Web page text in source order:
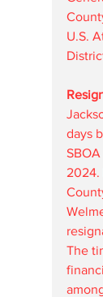
U.S.
days
2024.
The